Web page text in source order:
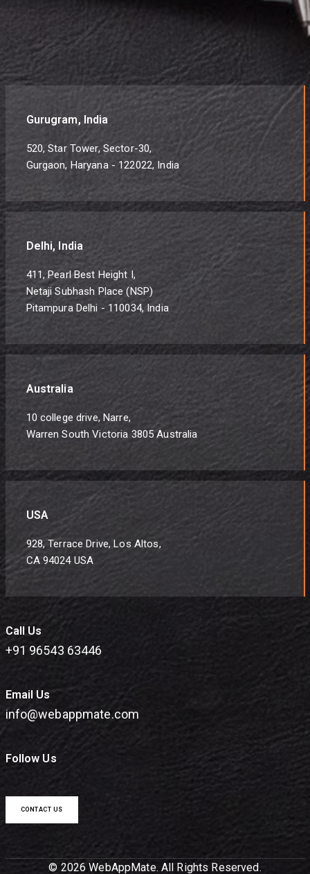
Gurugram, India
520, Star Tower, Sector-30,
Gurgaon, Haryana - 122022, India
Delhi, India
411, Pearl Best Height I,
Netaji Subhash Place (NSP)
Pitampura Delhi - 110034, India
Australia
10 college drive, Narre,
Warren South Victoria 3805 Australia
USA
928, Terrace Drive, Los Altos,
CA 94024 USA
Call Us
+91 96543 63446
Email Us
info@webappmate.com
Follow Us
CONTACT US
© 2026 WebAppMate. All Rights Reserved.